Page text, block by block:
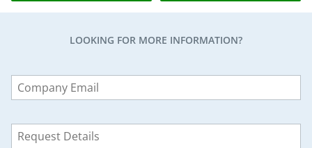
LOOKING FOR MORE INFORMATION?
this
field